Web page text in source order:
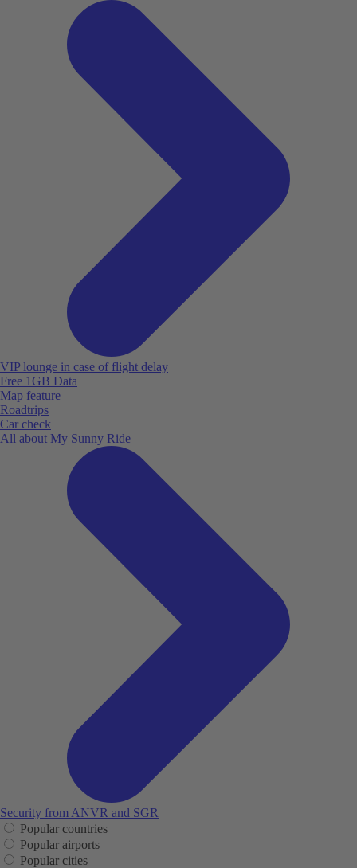
VIP lounge in case of flight delay
Free 1GB Data
Map feature
Roadtrips
Car check
All about My Sunny Ride
Security from ANVR and SGR
Popular countries
Popular airports
Popular cities